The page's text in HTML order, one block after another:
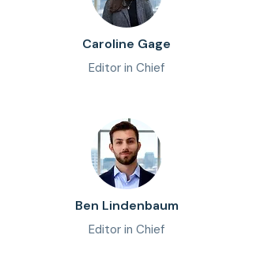
Caroline Gage
Editor in Chief
Ben Lindenbaum
Editor in Chief